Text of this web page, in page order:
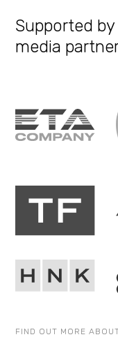
Supported
media
FIND OUT MORE